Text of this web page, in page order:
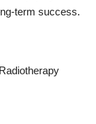
term success.